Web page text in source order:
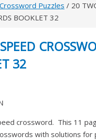
Crossword Puzzles / 20
BOOKLET 32
32
crossword. This 11
with solutions for